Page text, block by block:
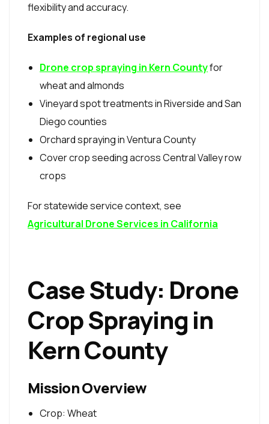
flexibility and accuracy.
Examples of regional use
Drone crop spraying in Kern Countyfor
wheat and almonds
Vineyard spot treatments in Riverside and San
Diego counties
Orchard spraying in Ventura County
Cover crop seeding across Central Valley row
crops
For statewide service context, see
Agricultural Drone Services in California
Case Study: Drone
Crop Spraying in
Kern County
Mission Overview
Crop: Wheat